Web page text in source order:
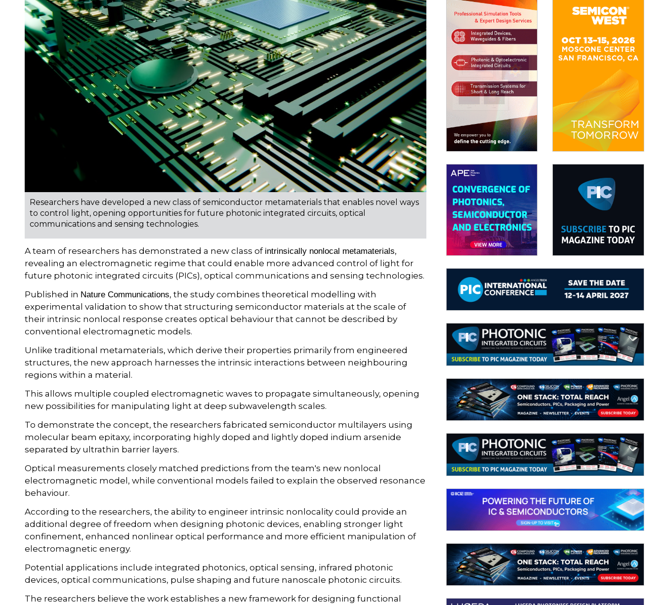
Researchers have developed a new class of semiconductor metamaterials that enables novel ways
to control light, opening opportunities for future photonic integrated circuits, optical
communications and sensing technologies.
A team of researchers has demonstrated a new class of intrinsically nonlocal metamaterials,
revealing an electromagnetic regime that could enable more advanced control of light for
future photonic integrated circuits (PICs), optical communications and sensing technologies.
Published in Nature Communications, the study combines theoretical modelling with
experimental validation to show that structuring semiconductor materials at the scale of
their intrinsic nonlocal response creates optical behaviour that cannot be described by
conventional electromagnetic models.
Unlike traditional metamaterials, which derive their properties primarily from engineered
structures, the new approach harnesses the intrinsic interactions between neighbouring
regions within a material.
This allows multiple coupled electromagnetic waves to propagate simultaneously, opening
new possibilities for manipulating light at deep subwavelength scales.
To demonstrate the concept, the researchers fabricated semiconductor multilayers using
molecular beam epitaxy, incorporating highly doped and lightly doped indium arsenide
separated by ultrathin barrier layers.
Optical measurements closely matched predictions from the team's new nonlocal
electromagnetic model, while conventional models failed to explain the observed resonance
behaviour.
According to the researchers, the ability to engineer intrinsic nonlocality could provide an
additional degree of freedom when designing photonic devices, enabling stronger light
confinement, enhanced nonlinear optical performance and more efficient manipulation of
electromagnetic energy.
Potential applications include integrated photonics, optical sensing, infrared photonic
devices, optical communications, pulse shaping and future nanoscale photonic circuits.
The researchers believe the work establishes a new framework for designing functional